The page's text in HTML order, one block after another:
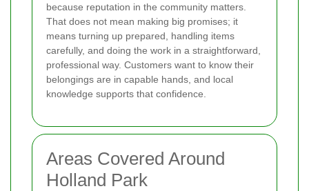
because reputation in the community matters.
That does not mean making big promises; it
means turning up prepared, handling items
carefully, and doing the work in a straightforward,
professional way. Customers want to know their
belongings are in capable hands, and local
knowledge supports that confidence.
Areas Covered Around
Holland Park